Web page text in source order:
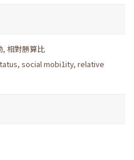
, 相對勝算比
, social mobi1ity, relative